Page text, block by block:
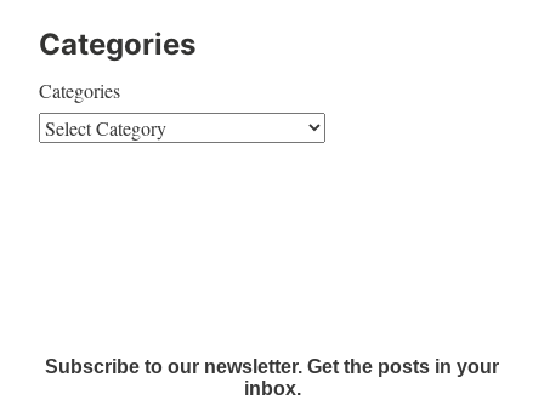
Categories
Categories
Subscribe to our newsletter. Get the posts in your
inbox.